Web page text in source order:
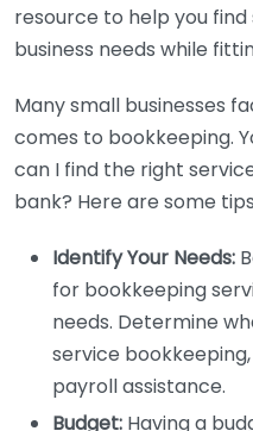
resource to help you
business needs while
Many small businesses
comes to bookkeeping.
can I find the right
bank? Here are some
Identify Your Needs:
for bookkeeping
needs. Determine
service
payroll assistance.
Budget: Having a